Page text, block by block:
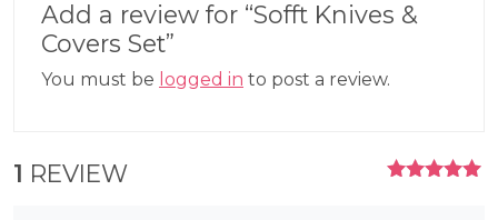
Add a review for “Sofft Knives &
Covers Set”
You must be logged in to post a review.
1 REVIEW